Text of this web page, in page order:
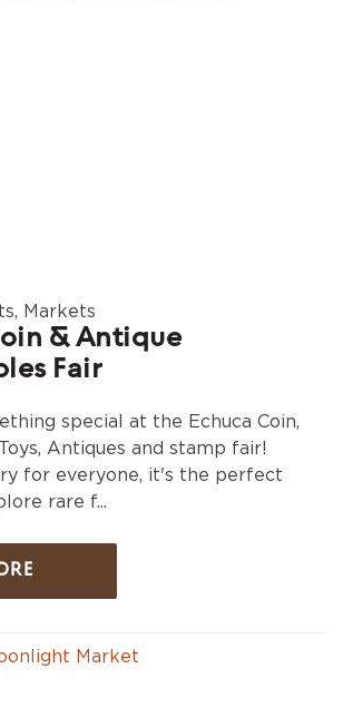
Markets
& Antique
Fair
special at the Echuca Coin,
Antiques and stamp fair!
for everyone, it's the perfect
rare f...